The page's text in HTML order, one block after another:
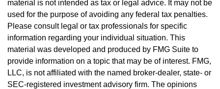
material is not intended as tax or legal advice. It may not be
used for the purpose of avoiding any federal tax penalties.
Please consult legal or tax professionals for specific
information regarding your individual situation. This
material was developed and produced by FMG Suite to
provide information on a topic that may be of interest. FMG,
LLC, is not affiliated with the named broker-dealer, state- or
SEC-registered investment advisory firm. The opinions